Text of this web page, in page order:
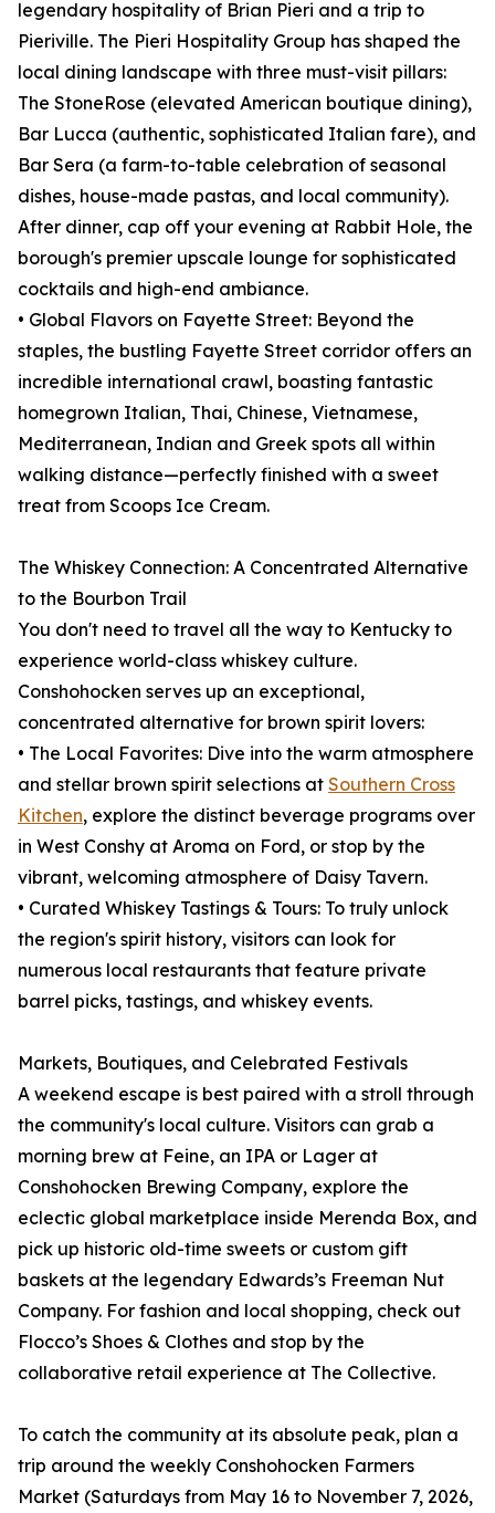
legendary hospitality of Brian Pieri and a trip to
Pieriville. The Pieri Hospitality Group has shaped the
local dining landscape with three must-visit pillars:
The StoneRose (elevated American boutique dining),
Bar Lucca (authentic, sophisticated Italian fare), and
Bar Sera (a farm-to-table celebration of seasonal
dishes, house-made pastas, and local community).
After dinner, cap off your evening at Rabbit Hole, the
borough's premier upscale lounge for sophisticated
cocktails and high-end ambiance.
• Global Flavors on Fayette Street: Beyond the
staples, the bustling Fayette Street corridor offers an
incredible international crawl, boasting fantastic
homegrown Italian, Thai, Chinese, Vietnamese,
Mediterranean, Indian and Greek spots all within
walking distance—perfectly finished with a sweet
treat from Scoops Ice Cream.
The Whiskey Connection: A Concentrated Alternative
to the Bourbon Trail
You don't need to travel all the way to Kentucky to
experience world-class whiskey culture.
Conshohocken serves up an exceptional,
concentrated alternative for brown spirit lovers:
• The Local Favorites: Dive into the warm atmosphere
and stellar brown spirit selections at Southern Cross
Kitchen, explore the distinct beverage programs over
in West Conshy at Aroma on Ford, or stop by the
vibrant, welcoming atmosphere of Daisy Tavern.
• Curated Whiskey Tastings & Tours: To truly unlock
the region's spirit history, visitors can look for
numerous local restaurants that feature private
barrel picks, tastings, and whiskey events.
Markets, Boutiques, and Celebrated Festivals
A weekend escape is best paired with a stroll through
the community's local culture. Visitors can grab a
morning brew at Feine, an IPA or Lager at
Conshohocken Brewing Company, explore the
eclectic global marketplace inside Merenda Box, and
pick up historic old-time sweets or custom gift
baskets at the legendary Edwards’s Freeman Nut
Company. For fashion and local shopping, check out
Flocco’s Shoes & Clothes and stop by the
collaborative retail experience at The Collective.
To catch the community at its absolute peak, plan a
trip around the weekly Conshohocken Farmers
Market (Saturdays from May 16 to November 7, 2026,